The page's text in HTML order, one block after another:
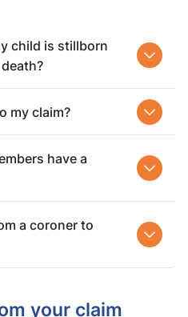
child is stillborn
my claim?
have a
a coroner to
your claim